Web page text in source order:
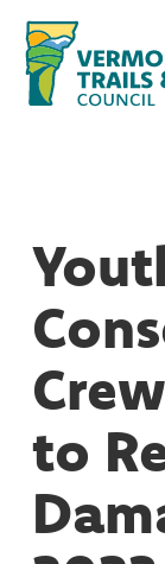
Skip
main
conservation
partnership
with
public
land
managers.
to